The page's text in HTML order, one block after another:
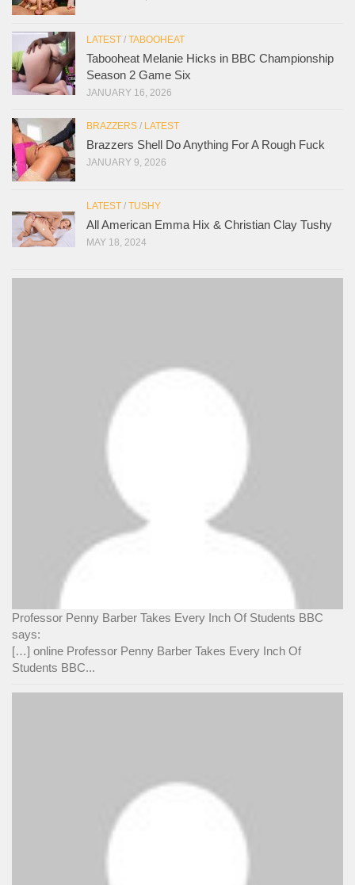
LATEST / TABOOHEAT
Tabooheat Melanie Hicks in BBC Championship
Season 2 Game Six
JANUARY 16, 2026
BRAZZERS / LATEST
Brazzers Shell Do Anything For A Rough Fuck
JANUARY 9, 2026
LATEST / TUSHY
All American Emma Hix & Christian Clay Tushy
MAY 18, 2024
Professor Penny Barber Takes Every Inch Of Students BBC
says:
[…] online Professor Penny Barber Takes Every Inch Of
Students BBC...